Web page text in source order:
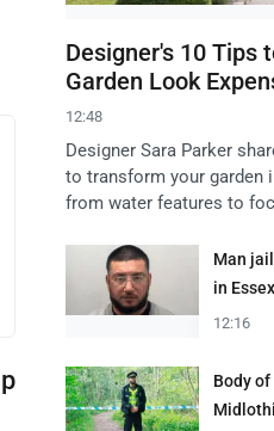
Designer's 10 Tips
Garden Look
12:48
Designer Sara Parker
to transform your garden
from water features to
Man
in Essex
12:16
Body